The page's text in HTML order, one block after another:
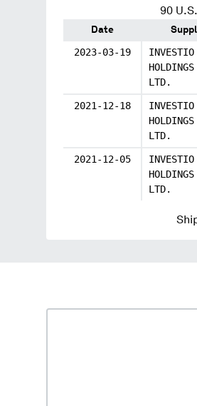
90
Date
2023-03-19
INVESTIO
LTD.
2021-12-18
INVESTIO
LTD.
2021-12-05
INVESTIO
LTD.